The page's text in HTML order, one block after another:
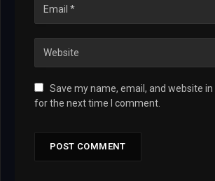
Save my name, email, and website
for the next time I comment.